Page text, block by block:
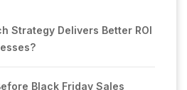
Strategy Delivers Better ROI
Black Friday Sales